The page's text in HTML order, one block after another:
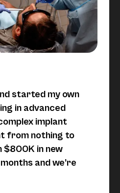
started my own
in advanced
implant
from nothing to
$800K in new
and we’re